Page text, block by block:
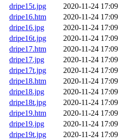
dripe15t.jpg
2020-11-24 17:09
dripe16.htm
2020-11-24 17:09
dripe16.jpg
2020-11-24 17:09
dripe16t.jpg
2020-11-24 17:09
dripe17.htm
2020-11-24 17:09
dripe17.jpg
2020-11-24 17:09
dripe17t.jpg
2020-11-24 17:09
dripe18.htm
2020-11-24 17:09
dripe18.jpg
2020-11-24 17:09
dripe18t.jpg
2020-11-24 17:09
dripe19.htm
2020-11-24 17:09
dripe19.jpg
2020-11-24 17:09
dripe19t.jpg
2020-11-24 17:09